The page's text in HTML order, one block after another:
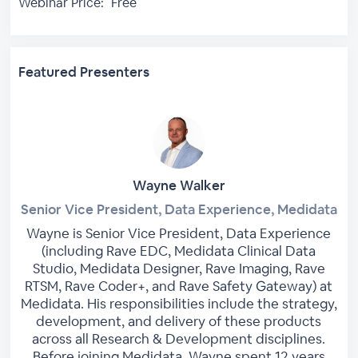
Featured Presenters
Wayne Walker
Senior Vice President, Data Experience, Medidata
Wayne is Senior Vice President, Data Experience
(including Rave EDC, Medidata Clinical Data
Studio, Medidata Designer, Rave Imaging, Rave
RTSM, Rave Coder+, and Rave Safety Gateway) at
Medidata. His responsibilities include the strategy,
development, and delivery of these products
across all Research & Development disciplines.